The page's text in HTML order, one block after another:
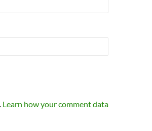
Learn how your comment data